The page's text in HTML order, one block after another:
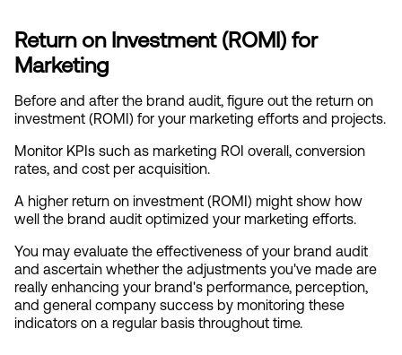
Return on Investment (ROMI) for
Marketing
Before and after the brand audit, figure out the return on
investment (ROMI) for your marketing efforts and projects.
Monitor KPIs such as marketing ROI overall, conversion
rates, and cost per acquisition.
A higher return on investment (ROMI) might show how
well the brand audit optimized your marketing efforts.
You may evaluate the effectiveness of your brand audit
and ascertain whether the adjustments you've made are
really enhancing your brand's performance, perception,
and general company success by monitoring these
indicators on a regular basis throughout time.